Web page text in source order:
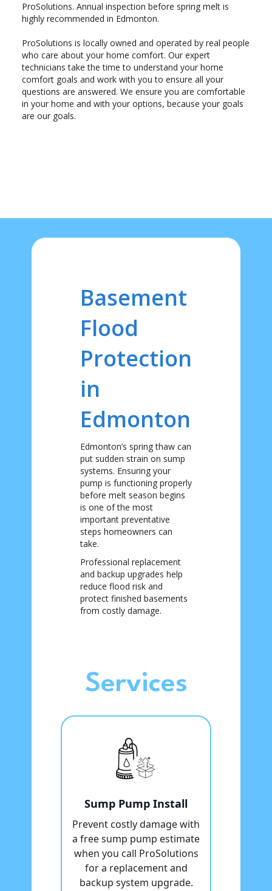
ProSolutions. Annual inspection before spring melt is
highly recommended in Edmonton.
ProSolutions is locally owned and operated by real people
who care about your home comfort. Our expert
technicians take the time to understand your home
comfort goals and work with you to ensure all your
questions are answered. We ensure you are comfortable
in your home and with your options, because your goals
are our goals.
Basement
Flood
Protection
in
Edmonton
Edmonton’s spring thaw can
put sudden strain on sump
systems. Ensuring your
pump is functioning properly
before melt season begins
is one of the most
important preventative
steps homeowners can
take.
Professional replacement
and backup upgrades help
reduce flood risk and
protect finished basements
from costly damage.
Services
Sump Pump Install
Prevent costly damage with
a free sump pump estimate
when you call ProSolutions
for a replacement and
backup system upgrade.